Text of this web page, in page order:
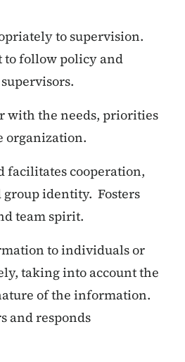
to supervision.
to follow policy and
with the needs, priorities
organization.
facilitates cooperation,
identity. Fosters
team spirit.
to individuals or
taking into account the
of the information.
and responds